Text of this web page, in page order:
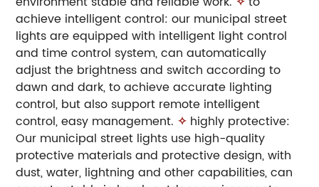
achieve intelligent control: our municipal street
lights are equipped with intelligent light control
and time control system, can automatically
adjust the brightness and switch according to
dawn and dark, to achieve accurate lighting
control, but also support remote intelligent
control, easy management. ✧ highly protective:
Our municipal street lights use high-quality
protective materials and protective design, with
dust, water, lightning and other capabilities, can